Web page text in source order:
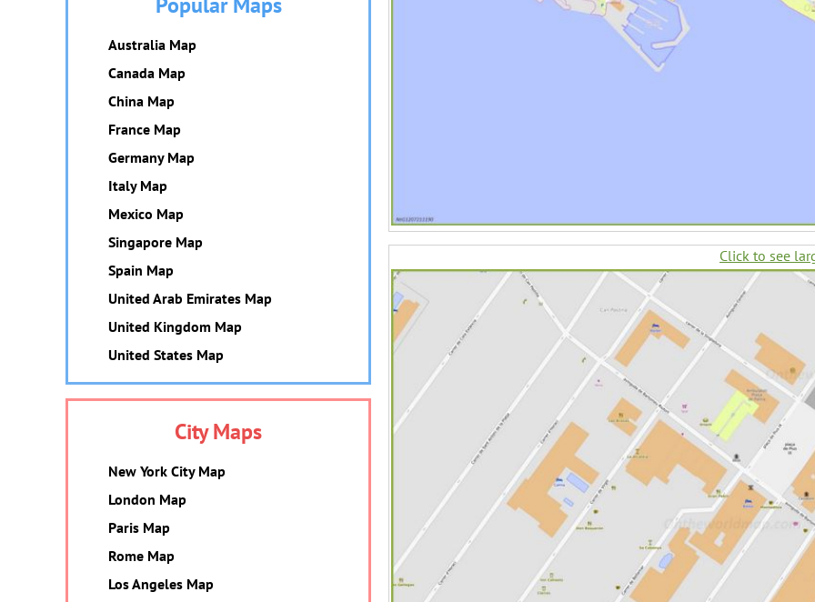
Click to see
Australia Map
Canada Map
China Map
France Map
Germany Map
Italy Map
Mexico Map
Singapore Map
Spain Map
United Arab Emirates Map
United Kingdom Map
United States Map
City Maps
New York City Map
London Map
Paris Map
Rome Map
Los Angeles Map